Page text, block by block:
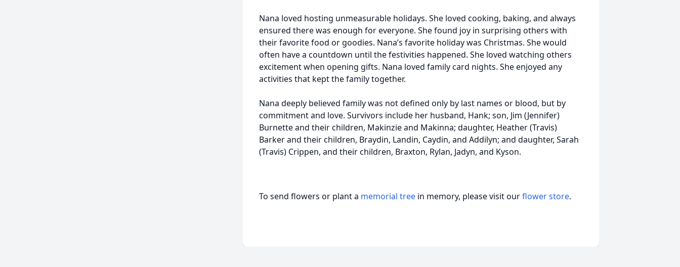
Nana loved hosting unmeasurable holidays. She loved cooking, baking, and always
ensured there was enough for everyone. She found joy in surprising others with
their favorite food or goodies. Nana’s favorite holiday was Christmas. She would
often have a countdown until the festivities happened. She loved watching others
excitement when opening gifts. Nana loved family card nights. She enjoyed any
activities that kept the family together.
Nana deeply believed family was not defined only by last names or blood, but by
commitment and love. Survivors include her husband, Hank; son, Jim (Jennifer)
Burnette and their children, Makinzie and Makinna; daughter, Heather (Travis)
Barker and their children, Braydin, Landin, Caydin, and Addilyn; and daughter, Sarah
(Travis) Crippen, and their children, Braxton, Rylan, Jadyn, and Kyson.
To send flowers or plant a memorial tree in memory, please visit ourflower store.